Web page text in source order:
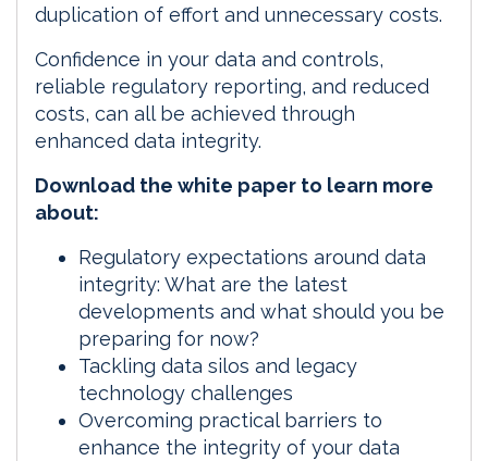
duplication of effort and unnecessary costs.
Confidence in your data and controls,
reliable regulatory reporting, and reduced
costs, can all be achieved through
enhanced data integrity.
Download the white paper to learn more
about:
Regulatory expectations around data
integrity: What are the latest
developments and what should you be
preparing for now?
Tackling data silos and legacy
technology challenges
Overcoming practical barriers to
enhance the integrity of your data